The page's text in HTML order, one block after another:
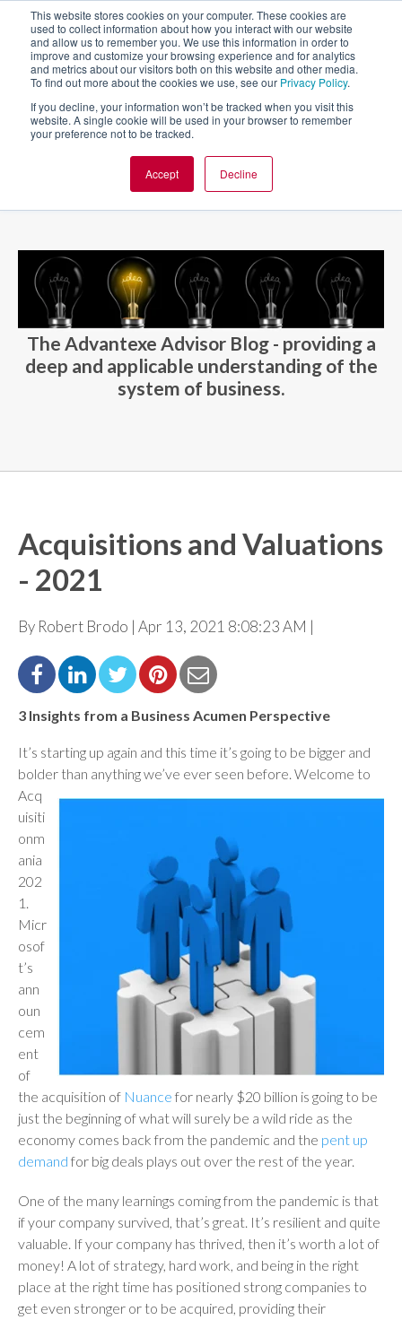
This website stores cookies on your computer. These cookies are
used to collect information about how you interact with our website
and allow us to remember you. We use this information in order to
improve and customize your browsing experience and for analytics
and metrics about our visitors both on this website and other media.
To find out more about the cookies we use, see our Privacy Policy.
If you decline, your information won’t be tracked when you visit this
website. A single cookie will be used in your browser to remember
your preference not to be tracked.
Accept Decline
BLOG AND CASES BLOGS
The Advantexe Advisor Blog - providing a
deep and applicable understanding of the
system of business.
Acquisitions and Valuations
- 2021
By Robert Brodo | Apr 13, 2021 8:08:23 AM |
3 Insights from a Business Acumen Perspective
It’s starting up again and this time it’s going to be bigger and
bolder than anything we’ve ever seen before. Welcome to
Acq
uisiti
onm
ania
202
1.
Micr
osof
t’s
ann
oun
cem
ent
of
the acquisition of Nuance for nearly $20 billion is going to be
just the beginning of what will surely be a wild ride as the
economy comes back from the pandemic and the pent up
demand for big deals plays out over the rest of the year.
One of the many learnings coming from the pandemic is that
if your company survived, that’s great. It’s resilient and quite
valuable. If your company has thrived, then it’s worth a lot of
money! A lot of strategy, hard work, and being in the right
place at the right time has positioned strong companies to
get even stronger or to be acquired, providing their